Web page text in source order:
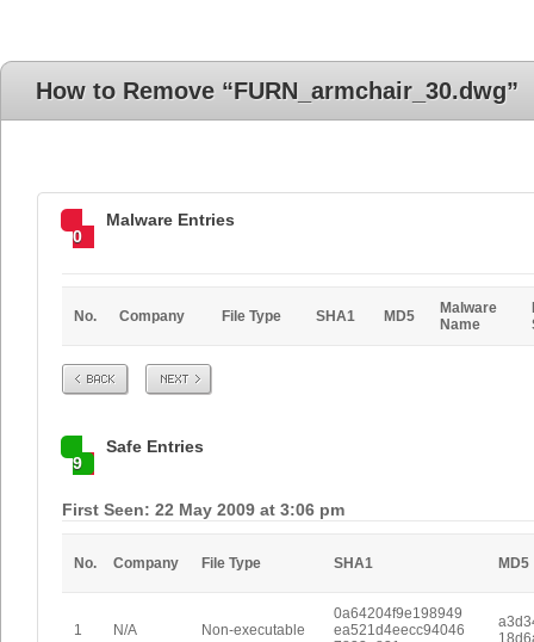
How to Remove “FURN_armchair_30.dwg”
0
Malware Entries
No. Company File Type SHA1 MD5
Malware
Name
Prev Next
9
Safe Entries
First Seen: 22 May 2009 at 3:06 pm
No. Company File Type SHA1 MD5
1 N/A Non-executable
0a64204f9e198949
ea521d4eecc94046